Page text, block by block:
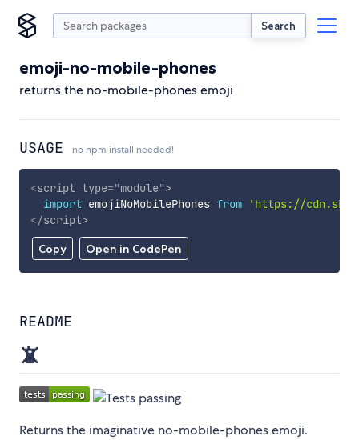
Search
emoji-no-mobile-phones
returns the no-mobile-phones emoji
USAGE no npm install needed!
Copy Open in CodePen
<script type="module">
import emojiNoMobilePhones from
'https://
</script>
README
📵
Returns the imaginative no-mobile-phones emoji.